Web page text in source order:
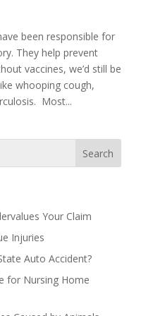
been responsible for
They help prevent
vaccines, we’d still be
whooping cough,
Most...
Your Claim
Injuries
Auto Accident?
for Nursing Home